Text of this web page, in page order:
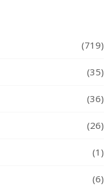
(719)
(35)
(36)
(26)
(1)
(6)